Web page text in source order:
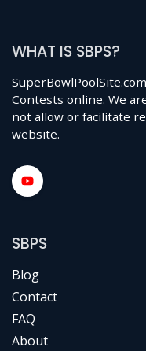
WHAT IS SBPS?
Contests online. We
not allow or facilitate
website.
SBPS
Blog
Contact
FAQ
About